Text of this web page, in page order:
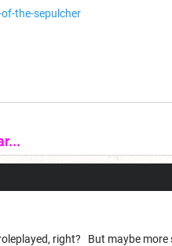
the-sepulcher
right? But maybe more